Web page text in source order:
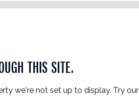
THIS SITE.
we're not set up to display. Try our